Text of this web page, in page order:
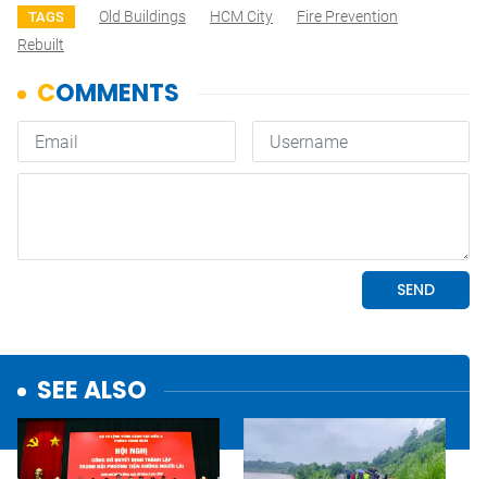
TAGS Old Buildings HCM City
Fire Prevention
Rebuilt
SEE ALSO